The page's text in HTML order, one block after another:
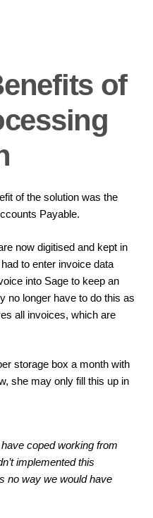
of
of the solution was the
Payable.
now digitised and kept in
to enter invoice data
into Sage to keep an
no longer have to do this as
all invoices, which are
storage box a month with
she may only fill this up in
have coped working from
implemented this
no way we would have